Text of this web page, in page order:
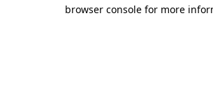
browser console for more